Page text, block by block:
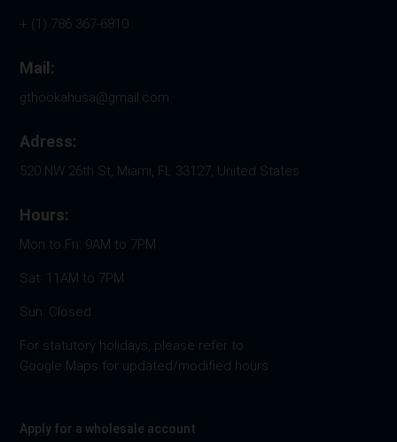
+ (1) 786 367-6810
Mail:
gthookahusa@gmail.com
Adress:
520 NW 26th St, Miami, FL 33127, United States
Hours:
Mon to Fri: 9AM to 7PM
Sat: 11AM to 7PM
Sun: Closed
For statutory holidays, please refer to
Google Maps for updated/modified hours.
Apply for a wholesale account